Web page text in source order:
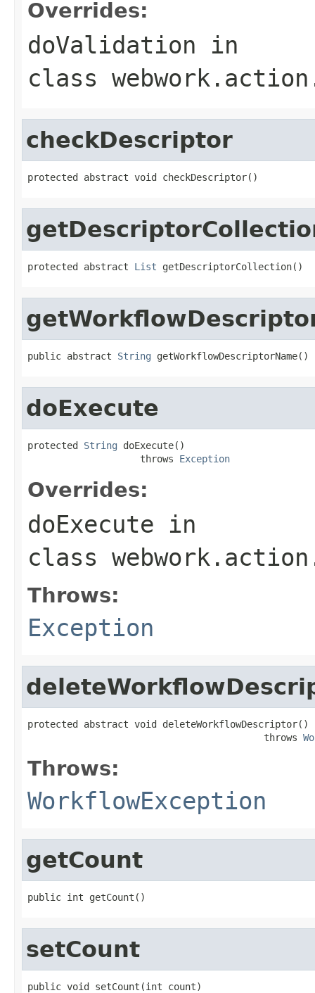
Overrides:
doValidation in
class
checkDescriptor
protected abstract void checkDescriptor()
protected abstract List getDescriptorCollection()
public abstract String getWorkflowDescriptorName()
doExecute
protected String doExecute()
                    throws
Exception
Overrides:
doExecute in
class
Throws:
Exception
protected abstract void deleteWorkflowDescriptor()
                                          throws
Throws:
WorkflowException
getCount
public int getCount()
setCount
public void setCount(int count)